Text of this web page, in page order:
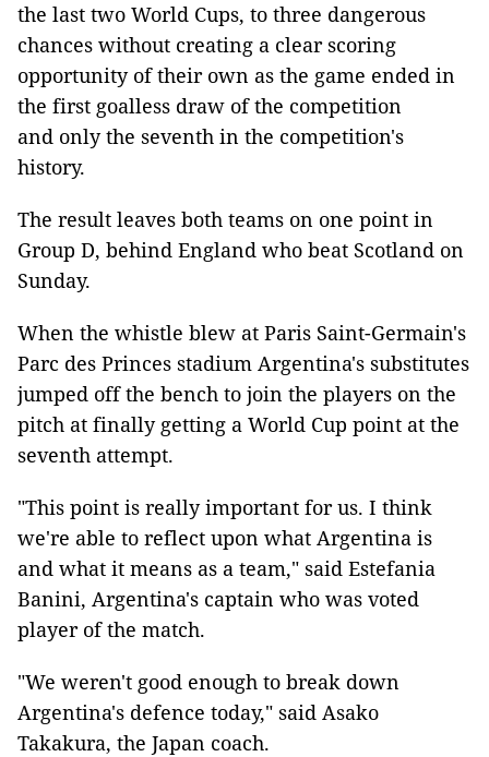
the last two World Cups, to three dangerous
chances without creating a clear scoring
opportunity of their own as the game ended in
the first goalless draw of the competition
and only the seventh in the competition's
history.
The result leaves both teams on one point in
Group D, behind England who beat Scotland on
Sunday.
When the whistle blew at Paris Saint-Germain's
Parc des Princes stadium Argentina's substitutes
jumped off the bench to join the players on the
pitch at finally getting a World Cup point at the
seventh attempt.
"This point is really important for us. I think
we're able to reflect upon what Argentina is
and what it means as a team," said Estefania
Banini, Argentina's captain who was voted
player of the match.
"We weren't good enough to break down
Argentina's defence today," said Asako
Takakura, the Japan coach.